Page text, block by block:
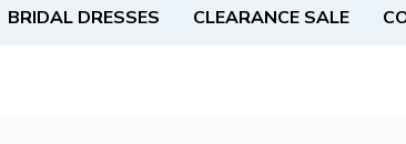
BRIDAL DRESSES CLEARANCE SALE